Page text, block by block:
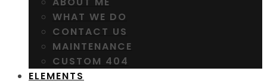
WHAT WE DO
CONTACT US
MAINTENANCE
CUSTOM 404
ELEMENTS